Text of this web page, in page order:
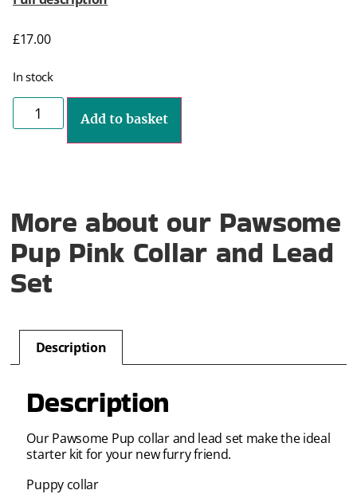
£17.00
In stock
Add to basket
More about our Pawsome
Pup Pink Collar and Lead
Set
Description
Description
Our Pawsome Pup collar and lead set make the ideal
starter kit for your new furry friend.
Puppy collar